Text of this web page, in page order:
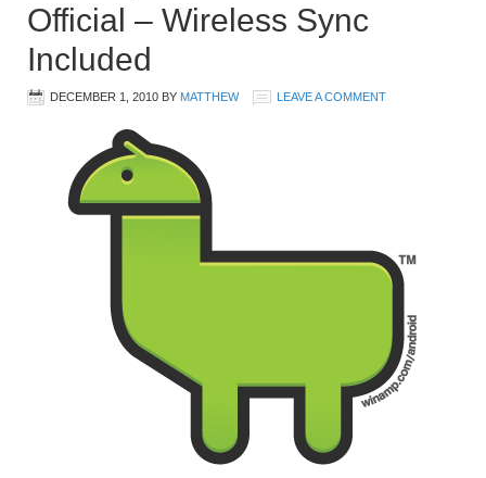
Official – Wireless Sync
Included
DECEMBER 1, 2010 BY MATTHEW LEAVE A COMMENT